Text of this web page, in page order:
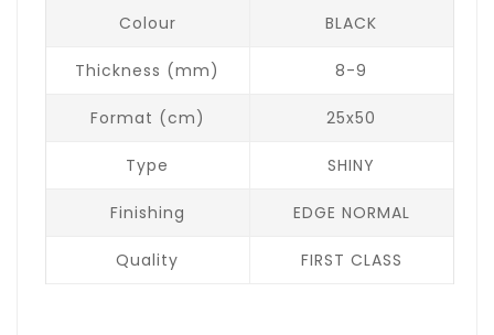
Colour BLACK
Thickness (mm) 8-9
Format (cm) 25x50
Type SHINY
Finishing EDGE NORMAL
Quality FIRST CLASS